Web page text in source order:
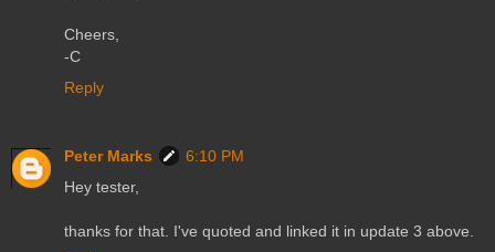
Cheers,
-C
Reply
Peter Marks
6:10 PM
Hey tester,
thanks for that. I've quoted and linked it in update 3 above.